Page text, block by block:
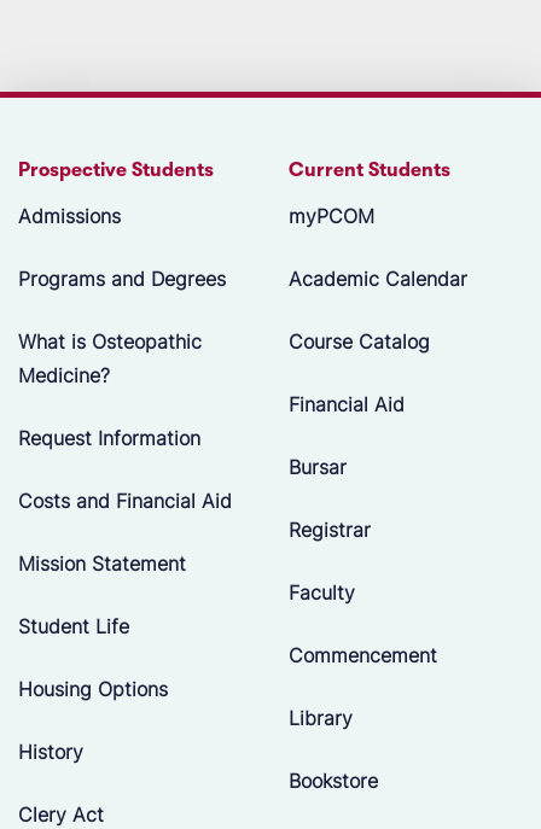
Prospective Students
Admissions
Programs and Degrees
What is Osteopathic
Medicine?
Request Information
Costs and Financial Aid
Mission Statement
Student Life
Housing Options
History
Clery Act
Current Students
myPCOM
Academic Calendar
Course Catalog
Financial Aid
Bursar
Registrar
Faculty
Commencement
Library
Bookstore